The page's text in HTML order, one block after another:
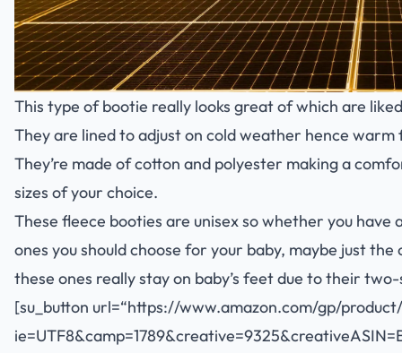
This type of bootie really looks great of which are
They are lined to adjust on cold weather hence warm
They’re made of cotton and polyester making a
sizes of your choice.
These fleece booties are unisex so whether you
ones you should choose for your baby, maybe just
these ones really stay on baby’s feet due to their
[su_button url=“https://www.amazon.com/gp/